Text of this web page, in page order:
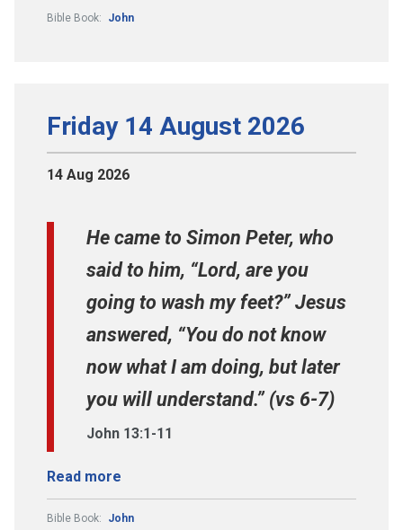
Bible Book: John
Friday 14 August 2026
14 Aug 2026
He came to Simon Peter, who
said to him, “Lord, are you
going to wash my feet?” Jesus
answered, “You do not know
now what I am doing, but later
you will understand.” (vs 6-7)
John 13:1-11
Read more
Bible Book: John